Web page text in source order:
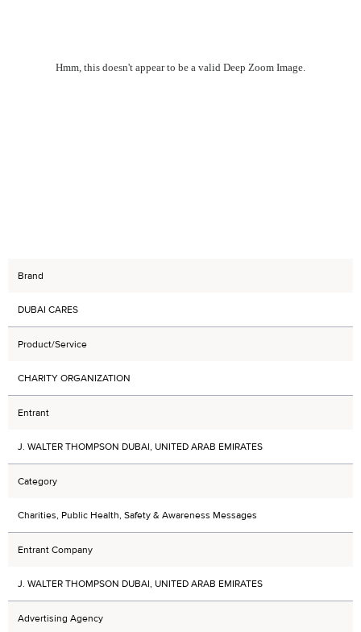
Hmm, this doesn't appear to be a valid Deep Zoom Image.
Brand
DUBAI CARES
Product/Service
CHARITY ORGANIZATION
Entrant
J. WALTER THOMPSON DUBAI, UNITED ARAB EMIRATES
Category
Charities, Public Health, Safety & Awareness Messages
Entrant Company
J. WALTER THOMPSON DUBAI, UNITED ARAB EMIRATES
Advertising Agency